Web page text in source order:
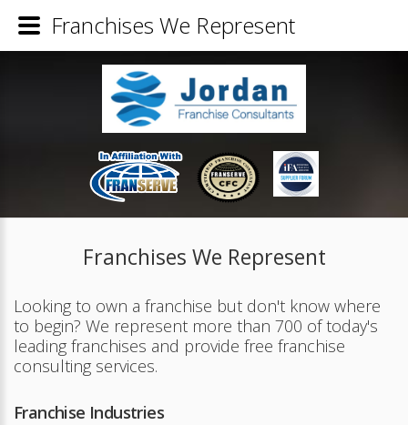
Franchises We Represent
Looking to own a franchise but don't know where
to begin? We represent more than 700 of today's
leading franchises and provide free franchise
consulting services.
Franchise Industries
Franchises We Represent